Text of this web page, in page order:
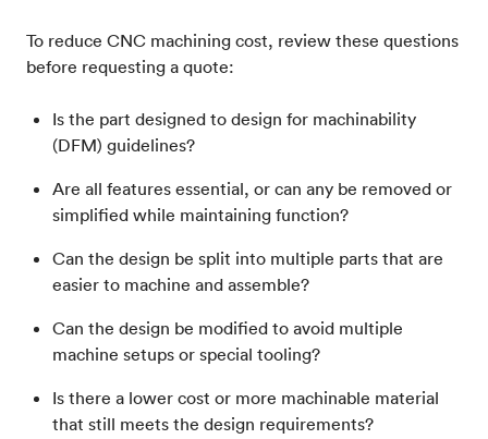
To reduce CNC machining cost, review these questions
before requesting a quote:
Is the part designed to design for machinability
(DFM) guidelines?
Are all features essential, or can any be removed or
simplified while maintaining function?
Can the design be split into multiple parts that are
easier to machine and assemble?
Can the design be modified to avoid multiple
machine setups or special tooling?
Is there a lower cost or more machinable material
that still meets the design requirements?